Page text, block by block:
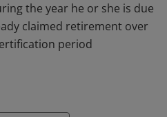
CIC® status.
the year he or she is due
claimed retirement over
period